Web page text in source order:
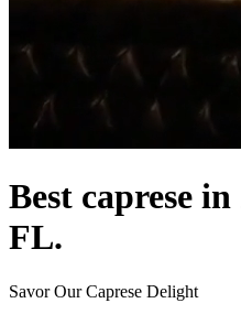
Best caprese
FL.
Savor Our Caprese Delight